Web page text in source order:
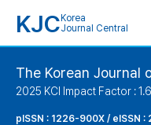
KJC Korea
Journal Central
The Korean Journal
2025 KCI Impact Factor :
pISSN : 1226-900X / eISSN :